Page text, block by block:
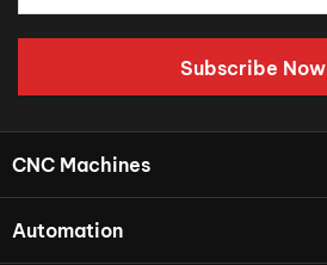
Subscribe Now
CNC Machines
Automation